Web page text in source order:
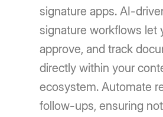
signature apps. AI-
signature workflows let
approve, and track
directly within your
ecosystem. Automate
follow-ups, ensuring